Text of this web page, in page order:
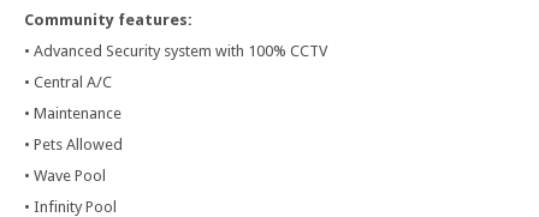
Community features:
• Advanced Security system with 100% CCTV
• Central A/C
• Maintenance
• Pets Allowed
• Wave Pool
• Infinity Pool